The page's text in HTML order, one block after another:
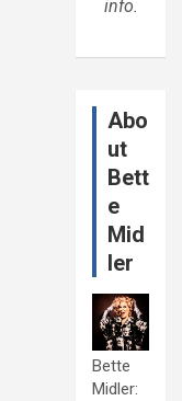
info.
Abo
ut
Bett
e
Mid
ler
Bette
Midler: